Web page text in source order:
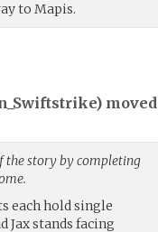
to Mapis.
)
the story by completing
each hold single
Jax stands facing